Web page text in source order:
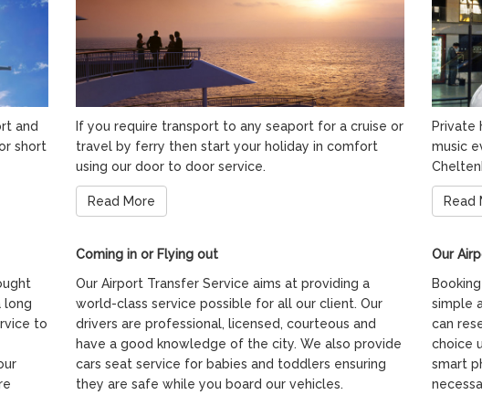
and
short
If you require transport to any seaport for a cruise or
travel by ferry then start your holiday in comfort
using our door to door service.
Read More
Private
music
Read
long
to
Coming in or Flying out
Our Airport Transfer Service aims at providing a
world-class service possible for all our client. Our
drivers are professional, licensed, courteous and
have a good knowledge of the city. We also provide
cars seat service for babies and toddlers ensuring
they are safe while you board our vehicles.
Our
simple
can
choice
smart